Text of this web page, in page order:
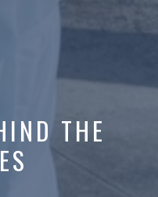
THE